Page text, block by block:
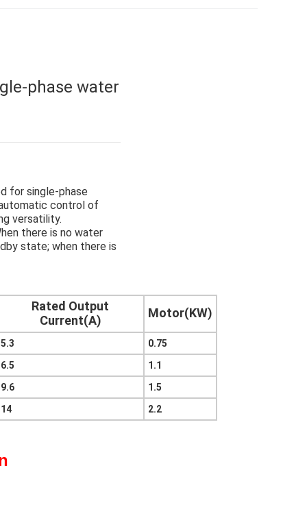
phase water
for single-phase
control of
versatility.
there is no water
state; when there is
Rated Output
Current(A)
Motor(KW)
5.3
0.75
6.5
1.1
9.6
1.5
14
2.2